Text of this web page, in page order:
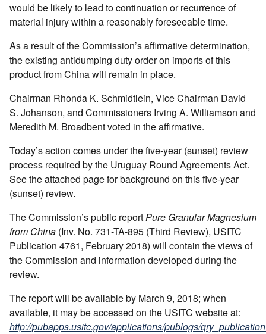
would be likely to lead to continuation or recurrence of
material injury within a reasonably foreseeable time.
As a result of the Commission’s affirmative determination,
the existing antidumping duty order on imports of this
product from China will remain in place.
Chairman Rhonda K. Schmidtlein, Vice Chairman David
S. Johanson, and Commissioners Irving A. Williamson and
Meredith M. Broadbent voted in the affirmative.
Today’s action comes under the five-year (sunset) review
process required by the Uruguay Round Agreements Act.
See the attached page for background on this five-year
(sunset) review.
The Commission’s public reportPure Granular Magnesium
from China (Inv. No. 731-TA-895 (Third Review), USITC
Publication 4761, February 2018) will contain the views of
the Commission and information developed during the
review.
The report will be available by March 9, 2018; when
available, it may be accessed on the USITC website at:
http://pubapps.usitc.gov/applications/publogs/